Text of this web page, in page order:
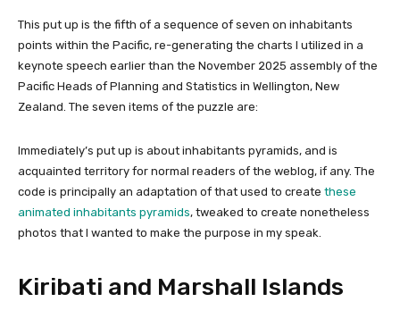
This put up is the fifth of a sequence of seven on inhabitants
points within the Pacific, re-generating the charts I utilized in a
keynote speech earlier than the November 2025 assembly of the
Pacific Heads of Planning and Statistics in Wellington, New
Zealand. The seven items of the puzzle are:
Immediately’s put up is about inhabitants pyramids, and is
acquainted territory for normal readers of the weblog, if any. The
code is principally an adaptation of that used to create these
animated inhabitants pyramids, tweaked to create nonetheless
photos that I wanted to make the purpose in my speak.
Kiribati and Marshall Islands